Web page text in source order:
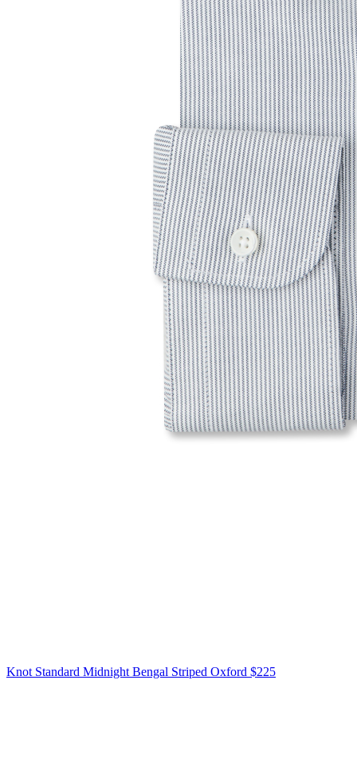
Knot Standard Midnight Bengal Striped Oxford $225